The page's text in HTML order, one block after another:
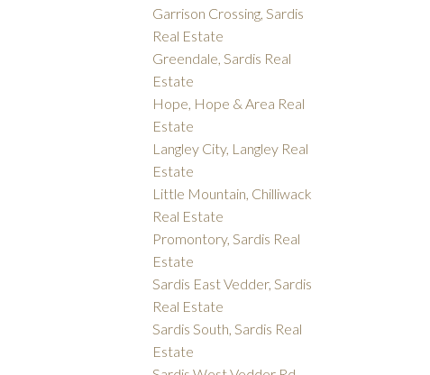
Garrison Crossing, Sardis
Real Estate
Greendale, Sardis Real
Estate
Hope, Hope & Area Real
Estate
Langley City, Langley Real
Estate
Little Mountain, Chilliwack
Real Estate
Promontory, Sardis Real
Estate
Sardis East Vedder, Sardis
Real Estate
Sardis South, Sardis Real
Estate